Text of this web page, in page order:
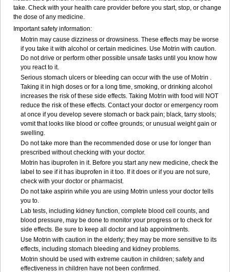
take. Check with your health care provider before you start, stop, or change
the dose of any medicine.
Important safety information:
Motrin may cause dizziness or drowsiness. These effects may be worse
if you take it with alcohol or certain medicines. Use Motrin with caution.
Do not drive or perform other possible unsafe tasks until you know how
you react to it.
Serious stomach ulcers or bleeding can occur with the use of Motrin .
Taking it in high doses or for a long time, smoking, or drinking alcohol
increases the risk of these side effects. Taking Motrin with food will NOT
reduce the risk of these effects. Contact your doctor or emergency room
at once if you develop severe stomach or back pain; black, tarry stools;
vomit that looks like blood or coffee grounds; or unusual weight gain or
swelling.
Do not take more than the recommended dose or use for longer than
prescribed without checking with your doctor.
Motrin has ibuprofen in it. Before you start any new medicine, check the
label to see if it has ibuprofen in it too. If it does or if you are not sure,
check with your doctor or pharmacist.
Do not take aspirin while you are using Motrin unless your doctor tells
you to.
Lab tests, including kidney function, complete blood cell counts, and
blood pressure, may be done to monitor your progress or to check for
side effects. Be sure to keep all doctor and lab appointments.
Use Motrin with caution in the elderly; they may be more sensitive to its
effects, including stomach bleeding and kidney problems.
Motrin should be used with extreme caution in children; safety and
effectiveness in children have not been confirmed.